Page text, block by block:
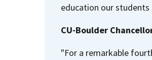
education our students
CU-Boulder
"For a remarkable